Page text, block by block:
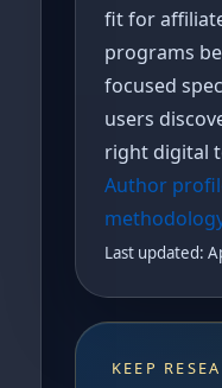
fit for
programs
focused
users
right digital
Author
Last updated:
KEEP